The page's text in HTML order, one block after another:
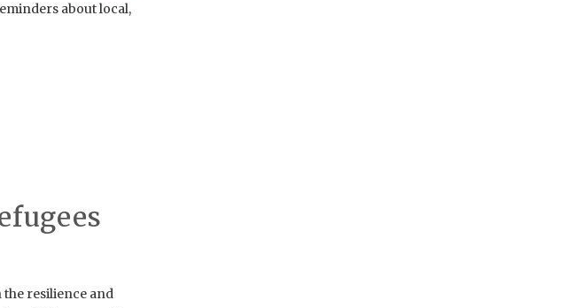
about local,
the resilience and